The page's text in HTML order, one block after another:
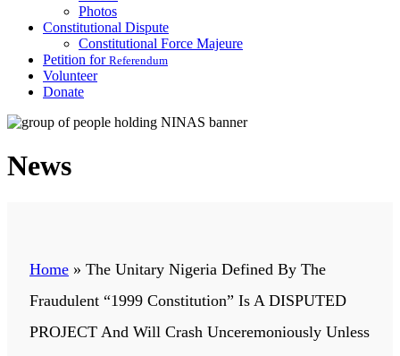
Photos
Constitutional Dispute
Constitutional Force Majeure
Petition for Referendum
Volunteer
Donate
News
Home » The Unitary Nigeria Defined By The
Fraudulent “1999 Constitution” Is A DISPUTED
PROJECT And Will Crash Unceremoniously Unless